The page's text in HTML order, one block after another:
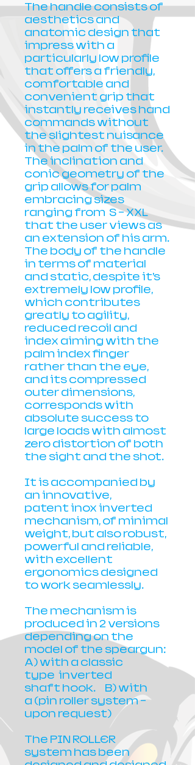
The handle consists of
aesthetics and
anatomic design that
impress with a
particularly low profile
that offers a friendly,
comfortable and
convenient grip that
instantly receives hand
commands without
the slightest nuisance
in the palm of the user.
The inclination and
conic geometry of the
grip allows for palm
embracing sizes
ranging from S - XXL
that the user views as
an extension of his arm.
The body of the handle
in terms of material
and static, despite it’s
extremely low profile,
which contributes
greatly to agility,
reduced recoil and
index aiming with the
palm index finger
rather than the eye,
and its compressed
outer dimensions,
corresponds with
absolute success to
large loads with almost
zero distortion of both
the sight and the shot.
It is accompanied by
an innovative,
patent inox inverted
mechanism, of minimal
weight, but also robust,
powerful and reliable,
with excellent
ergonomics designed
to work seamlessly.
The mechanism is
produced in 2 versions
depending on the
model of the speargun:
A) with a classic
type inverted
shaft hook. B) with
a (pin roller system -
upon request)
The PIN ROLLER
system has been